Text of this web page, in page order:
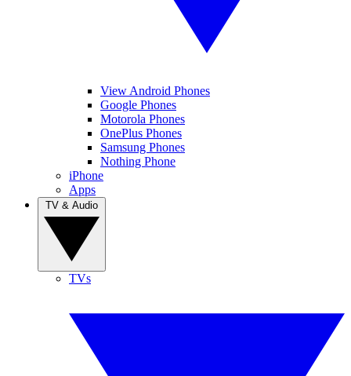
View Android Phones
Google Phones
Motorola Phones
OnePlus Phones
Samsung Phones
Nothing Phone
iPhone
Apps
TVs